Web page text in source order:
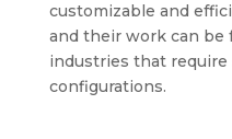
customizable and
and their work can be
industries that require
configurations.